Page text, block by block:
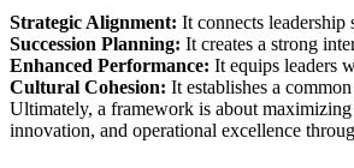
Strategic Alignment: It connects
Succession Planning: It creates a strong
Enhanced Performance: It equips leaders
Cultural Cohesion: It establishes a
Ultimately, a framework is about
innovation, and operational excellence